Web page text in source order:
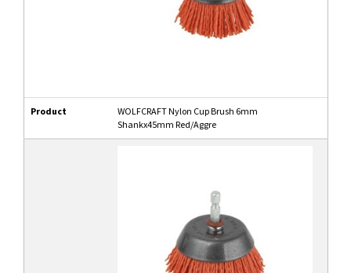
Product
WOLFCRAFT Nylon Cup Brush 6mm
Shankx45mm Red/Aggre